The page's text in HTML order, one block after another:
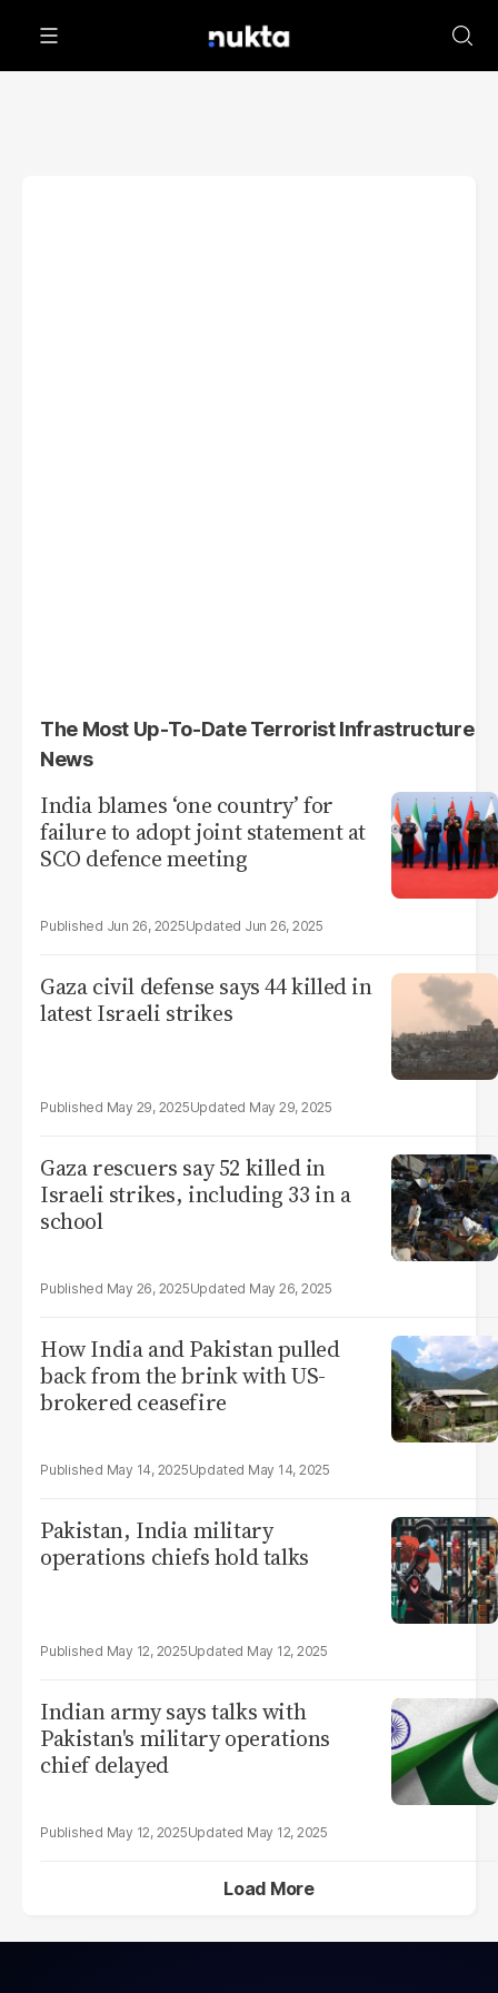
The Most Up-To-Date Terrorist Infrastructure
News
India blames ‘one country’ for
failure to adopt joint statement at
SCO defence meeting
Jun 26, 2025 Jun 26, 2025
Gaza civil defense says 44 killed in
latest Israeli strikes
May 29, 2025 May 29, 2025
Gaza rescuers say 52 killed in
Israeli strikes, including 33 in a
school
May 26, 2025 May 26, 2025
How India and Pakistan pulled
back from the brink with US-
brokered ceasefire
May 14, 2025 May 14, 2025
Pakistan, India military
operations chiefs hold talks
May 12, 2025 May 12, 2025
Indian army says talks with
Pakistan's military operations
chief delayed
May 12, 2025 May 12, 2025
Load More